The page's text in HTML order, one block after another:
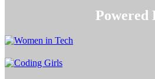
Powered